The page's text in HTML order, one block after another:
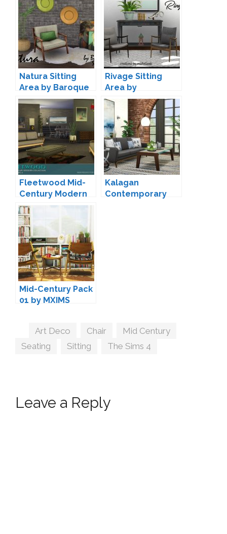
Natura Sitting
Area by Baroque
Rivage Sitting
Area by
michelleab
Fleetwood Mid-
Century Modern
Living by padre
Kalagan
Contemporary
Mid-Century Pack
01 by MXIMS
Tags
Art Deco Chair Mid Century
Seating
Sitting The Sims 4
Leave a Reply